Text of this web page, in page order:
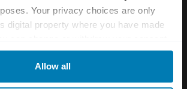
Your privacy choices are only
digital property where you have made
Cookie Declaration or by clicking on
Allow all
a Range Rover Classic,
would make excellent in
to the P38a.